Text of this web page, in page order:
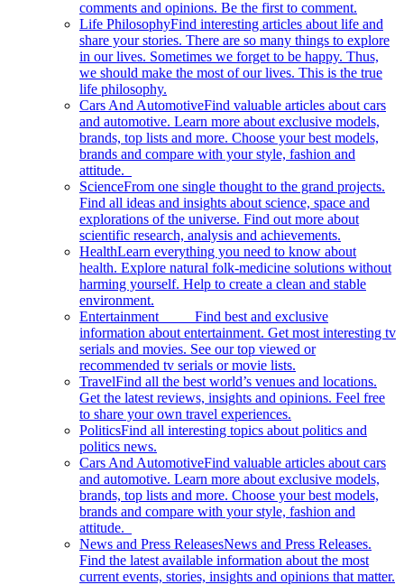
comments and opinions. Be the first to comment.
Life PhilosophyFind interesting articles about life and
share your stories. There are so many things to explore
in our lives. Sometimes we forget to be happy. Thus,
we should make the most of our lives. This is the true
life philosophy.
Cars And AutomotiveFind valuable articles about cars
and automotive. Learn more about exclusive models,
brands, top lists and more. Choose your best models,
brands and compare with your style, fashion and
attitude.
ScienceFrom one single thought to the grand projects.
Find all ideas and insights about science, space and
explorations of the universe. Find out more about
scientific research, analysis and achievements.
HealthLearn everything you need to know about
health. Explore natural folk-medicine solutions without
harming yourself. Help to create a clean and stable
environment.
Entertainment Find best and exclusive
information about entertainment. Get most interesting tv
serials and movies. See our top viewed or
recommended tv serials or movie lists.
TravelFind all the best world’s venues and locations.
Get the latest reviews, insights and opinions. Feel free
to share your own travel experiences.
PoliticsFind all interesting topics about politics and
politics news.
Cars And AutomotiveFind valuable articles about cars
and automotive. Learn more about exclusive models,
brands, top lists and more. Choose your best models,
brands and compare with your style, fashion and
attitude.
News and Press ReleasesNews and Press Releases.
Find the latest available information about the most
current events, stories, insights and opinions that matter.